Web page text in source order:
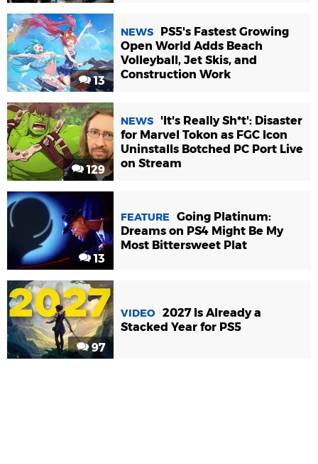
13
NEWS
PS5's Fastest Growing
Open World Adds Beach
Volleyball, Jet Skis, and
Construction Work
129
NEWS
'It's Really Sh*t': Disaster
for Marvel Tokon as FGC Icon
Uninstalls Botched PC Port Live
on Stream
13
FEATURE
Going Platinum:
Dreams on PS4 Might Be My
Most Bittersweet Plat
97
VIDEO 2027 Is Already a
Stacked Year for PS5